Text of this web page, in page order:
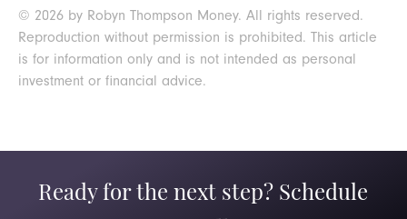
© 2026 by Robyn Thompson Money. All rights reserved.
Reproduction without permission is prohibited. This article
is for information only and is not intended as personal
investment or financial advice.
Ready for the next step? Schedule